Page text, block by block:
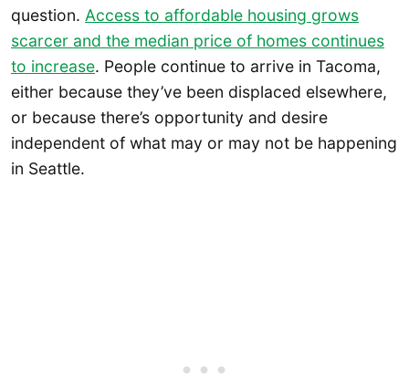
question. Access to affordable housing grows
scarcer and the median price of homes continues
to increase. People continue to arrive in Tacoma,
either because they’ve been displaced elsewhere,
or because there’s opportunity and desire
independent of what may or may not be happening
in Seattle.